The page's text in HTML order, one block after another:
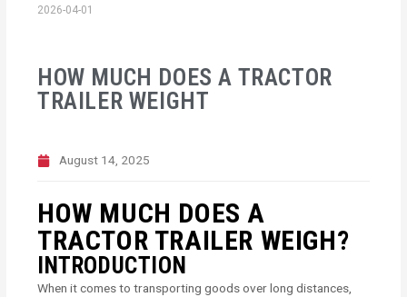
HOW MUCH DOES A TRACTOR
TRAILER WEIGHT
August 14, 2025
HOW MUCH DOES A
TRACTOR TRAILER WEIGH?
INTRODUCTION
When it comes to transporting goods over long distances,
2026-04-01